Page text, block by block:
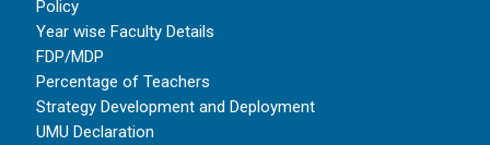
Policy
Year wise Faculty Details
FDP/MDP
Percentage of Teachers
Strategy Development and Deployment
UMU Declaration